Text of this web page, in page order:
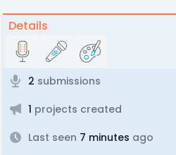
Details
2 submissions
1 projects created
Last seen 7 minutes ago